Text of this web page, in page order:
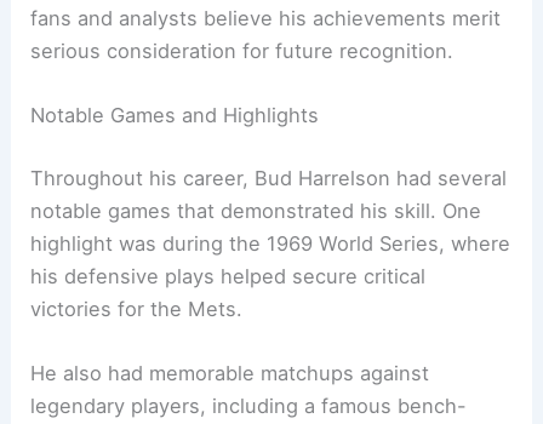
fans and analysts believe his achievements merit
serious consideration for future recognition.
Notable Games and Highlights
Throughout his career, Bud Harrelson had several
notable games that demonstrated his skill. One
highlight was during the 1969 World Series, where
his defensive plays helped secure critical
victories for the Mets.
He also had memorable matchups against
legendary players, including a famous bench-